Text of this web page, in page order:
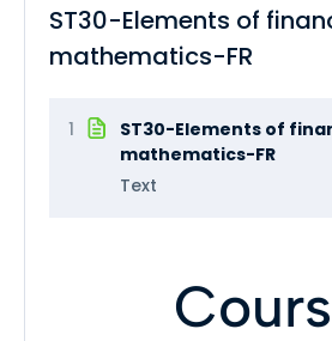
ST30-Elements of
mathematics-FR
1
ST30-Elements of
mathematics-FR
Text